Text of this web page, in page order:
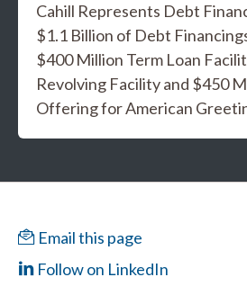
Cahill Represents Debt
$1.1 Billion of Debt
$400 Million Term Loan
Revolving Facility and $450
Offering for American
Email this page
Follow on LinkedIn